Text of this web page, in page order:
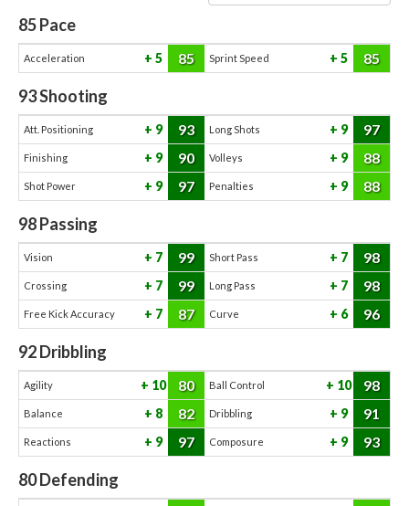
85Pace
Acceleration 5 85 Sprint Speed 5 85
93Shooting
Att. Positioning 9 93 Long Shots 9 97
Finishing 9 90 Volleys 9 88
Shot Power 9 97 Penalties 9 88
98Passing
Vision 7 99 Short Pass 7 98
Crossing 7 99 Long Pass 7 98
Free Kick Accuracy 7 87 Curve 6 96
92Dribbling
Agility 10 80 Ball Control 10 98
Balance 8 82 Dribbling 9 91
Reactions 9 97 Composure 9 93
80Defending